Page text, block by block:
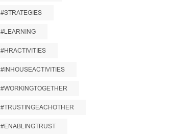
#STRATEGIES
#LEARNING
#HRACTIVITIES
#INHOUSEACTIVITIES
#WORKINGTOGETHER
#TRUSTINGEACHOTHER
#ENABLINGTRUST